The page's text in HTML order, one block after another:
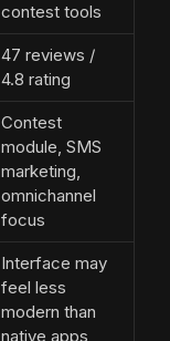
contest tools
47 reviews /
4.8 rating
Contest
module, SMS
marketing,
omnichannel
focus
Interface may
feel less
modern than
native apps